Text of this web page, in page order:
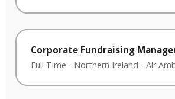
Corporate Fundraising
Full Time - Northern Ireland - Air